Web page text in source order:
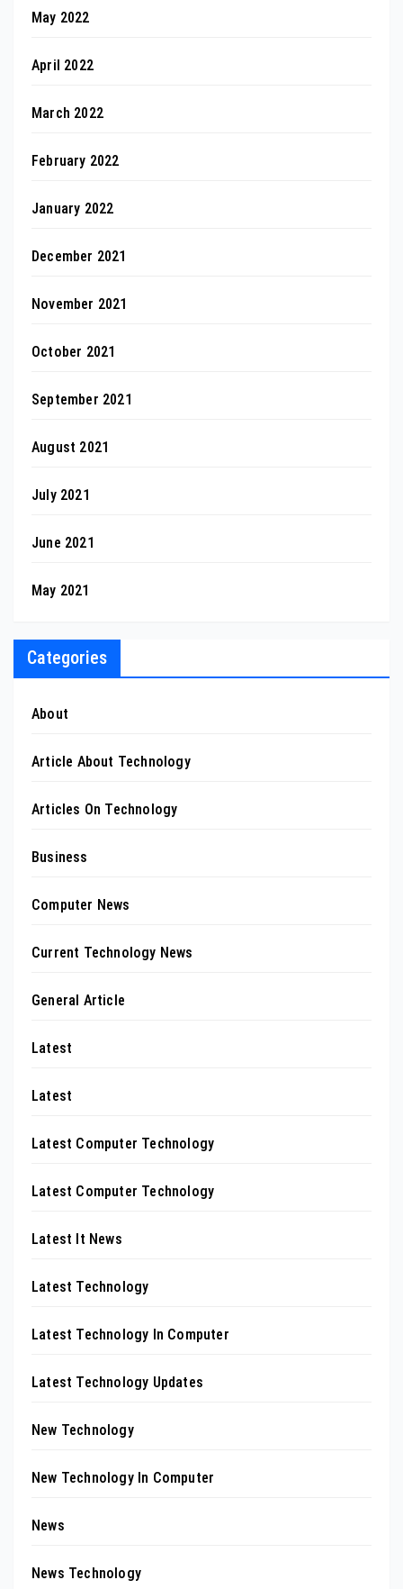
May 2022
April 2022
March 2022
February 2022
January 2022
December 2021
November 2021
October 2021
September 2021
August 2021
July 2021
June 2021
May 2021
Categories
About
Article About Technology
Articles On Technology
Business
Computer News
Current Technology News
General Article
Latest
Latest
Latest Computer Technology
Latest Computer Technology
Latest It News
Latest Technology
Latest Technology In Computer
Latest Technology Updates
New Technology
New Technology In Computer
News
News Technology